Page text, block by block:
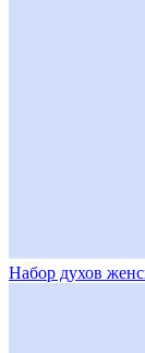
Набор духов